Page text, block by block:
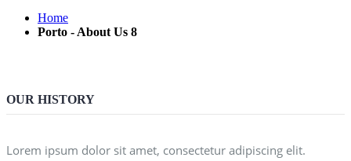
Home
Porto - About Us 8
OUR HISTORY
Lorem ipsum dolor sit amet, consectetur adipiscing elit.